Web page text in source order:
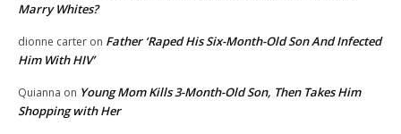
Marry Whites?
dionne carter on Father ‘Raped His Six-Month-Old Son And Infected
Him With HIV’
Quianna on Young Mom Kills 3-Month-Old Son, Then Takes Him
Shopping with Her